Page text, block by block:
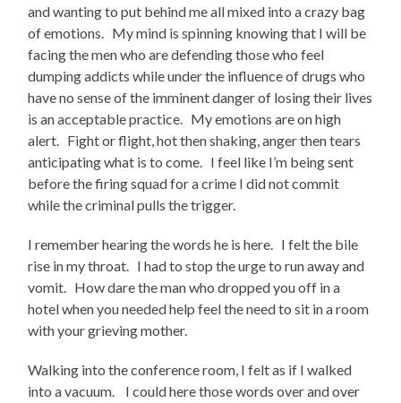
and wanting to put behind me all mixed into a crazy bag
of emotions. My mind is spinning knowing that I will be
facing the men who are defending those who feel
dumping addicts while under the influence of drugs who
have no sense of the imminent danger of losing their lives
is an acceptable practice. My emotions are on high
alert. Fight or flight, hot then shaking, anger then tears
anticipating what is to come. I feel like I’m being sent
before the firing squad for a crime I did not commit
while the criminal pulls the trigger.
I remember hearing the words he is here. I felt the bile
rise in my throat. I had to stop the urge to run away and
vomit. How dare the man who dropped you off in a
hotel when you needed help feel the need to sit in a room
with your grieving mother.
Walking into the conference room, I felt as if I walked
into a vacuum. I could here those words over and over